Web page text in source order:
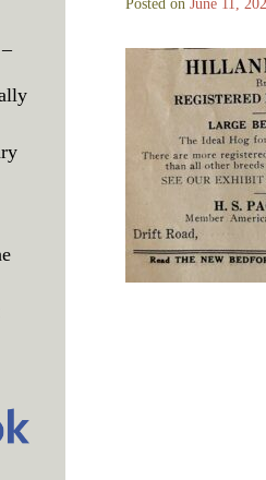
Posted on June 11,